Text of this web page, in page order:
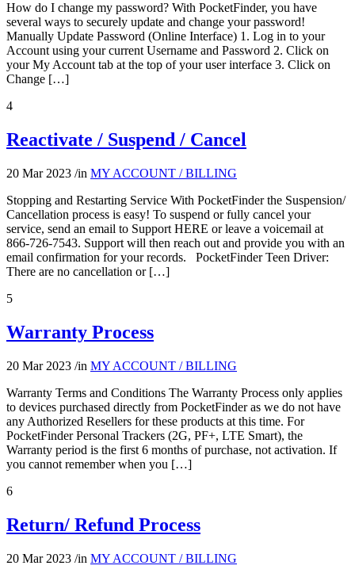
How do I change my password? With PocketFinder, you have
several ways to securely update and change your password!
Manually Update Password (Online Interface) 1. Log in to your
Account using your current Username and Password 2. Click on
your My Account tab at the top of your user interface 3. Click on
Change […]
4
Reactivate / Suspend / Cancel
20 Mar 2023 /in MY ACCOUNT / BILLING
Stopping and Restarting Service With PocketFinder the Suspension/
Cancellation process is easy! To suspend or fully cancel your
service, send an email to Support HERE or leave a voicemail at
866-726-7543. Support will then reach out and provide you with an
email confirmation for your records. PocketFinder Teen Driver:
There are no cancellation or […]
5
Warranty Process
20 Mar 2023 /in MY ACCOUNT / BILLING
Warranty Terms and Conditions The Warranty Process only applies
to devices purchased directly from PocketFinder as we do not have
any Authorized Resellers for these products at this time. For
PocketFinder Personal Trackers (2G, PF+, LTE Smart), the
Warranty period is the first 6 months of purchase, not activation. If
you cannot remember when you […]
6
Return/ Refund Process
20 Mar 2023 /in MY ACCOUNT / BILLING